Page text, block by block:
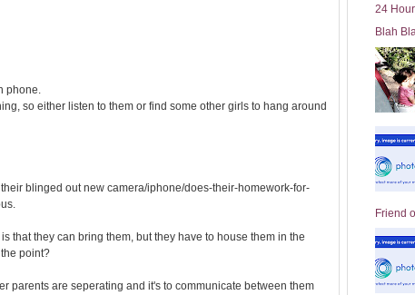
phone.
so either listen to them or find some other girls to hang around
blinged out new camera/iphone/does-their-homework-for-
that they can bring them, but they have to house them in the
point?
parents are seperating and it's to communicate between them
24
Blah
Friend